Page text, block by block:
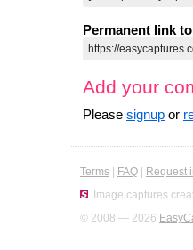
Permanent link
Add your
Please signup or
Terms FAQ Request
Image captures
© 2008 — 2026